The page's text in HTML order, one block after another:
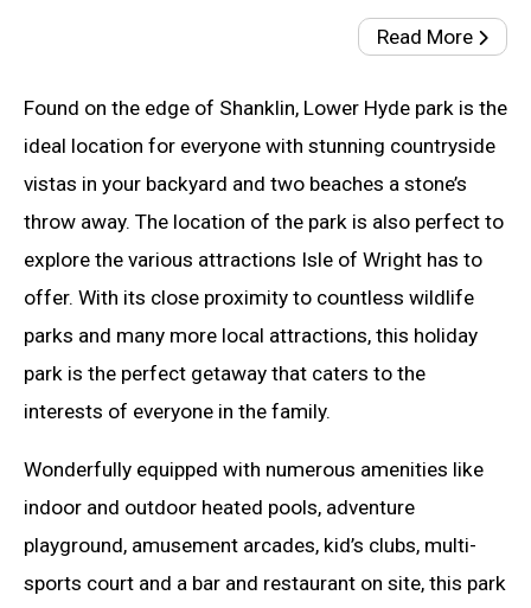
Read More
Found on the edge of Shanklin, Lower Hyde park is the
ideal location for everyone with stunning countryside
vistas in your backyard and two beaches a stone’s
throw away. The location of the park is also perfect to
explore the various attractions Isle of Wright has to
offer. With its close proximity to countless wildlife
parks and many more local attractions, this holiday
park is the perfect getaway that caters to the
interests of everyone in the family.
Wonderfully equipped with numerous amenities like
indoor and outdoor heated pools, adventure
playground, amusement arcades, kid’s clubs, multi-
sports court and a bar and restaurant on site, this park